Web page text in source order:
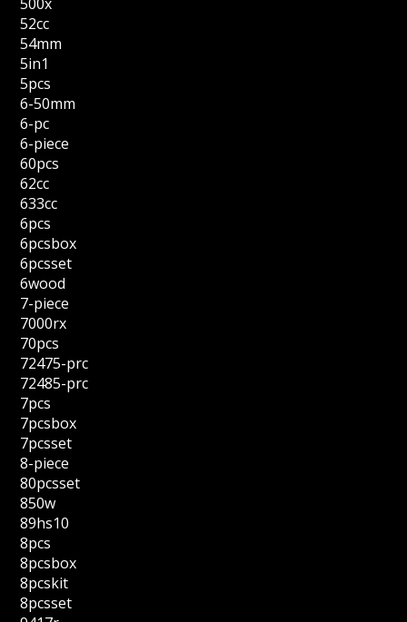
52cc
54mm
5in1
5pcs
6-50mm
6-pc
6-piece
60pcs
62cc
633cc
6pcs
6pcsbox
6pcsset
6wood
7-piece
7000rx
70pcs
72475-prc
72485-prc
7pcs
7pcsbox
7pcsset
8-piece
80pcsset
850w
89hs10
8pcs
8pcsbox
8pcskit
8pcsset